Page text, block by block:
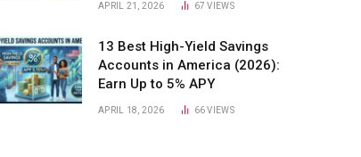
APRIL 21, 2026 67VIEWS
13 Best High-Yield Savings
Accounts in America (2026):
Earn Up to 5% APY
APRIL 18, 2026 66VIEWS